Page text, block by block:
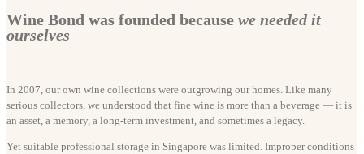
Wine Bond was founded because we needed it
ourselves
In 2007, our own wine collections were outgrowing our homes. Like many
serious collectors, we understood that fine wine is more than a beverage — it is
an asset, a memory, a long-term investment, and sometimes a legacy.
Yet suitable professional storage in Singapore was limited. Improper conditions